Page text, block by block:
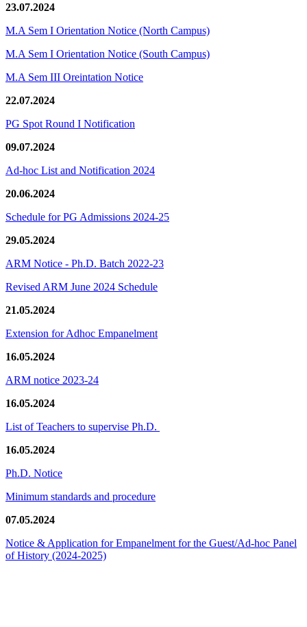
23.07.2024
M.A Sem I Orientation Notice (North Campus)
M.A Sem I Orientation Notice (South Campus)
M.A Sem III Oreintation Notice
22.07.2024
PG Spot Round I Notification
09.07.2024
Ad-hoc List and Notification 2024
20.06.2024
Schedule for PG Admissions 2024-25
29.05.2024
ARM Notice - Ph.D. Batch 2022-23
Revised ARM June 2024 Schedule
21.05.2024
Extension for Adhoc Empanelment
16.05.2024
ARM notice 2023-24
16.05.2024
List of Teachers to supervise Ph.D.
16.05.2024
Ph.D. Notice
Minimum standards and procedure
07.05.2024
Notice & Application for Empanelment for the Guest/Ad-hoc Panel
of History (2024-2025)